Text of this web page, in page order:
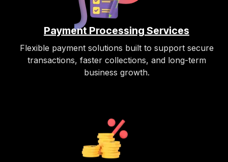
Payment Processing Services
Flexible payment solutions built to support secure
transactions, faster collections, and long-term
business growth.